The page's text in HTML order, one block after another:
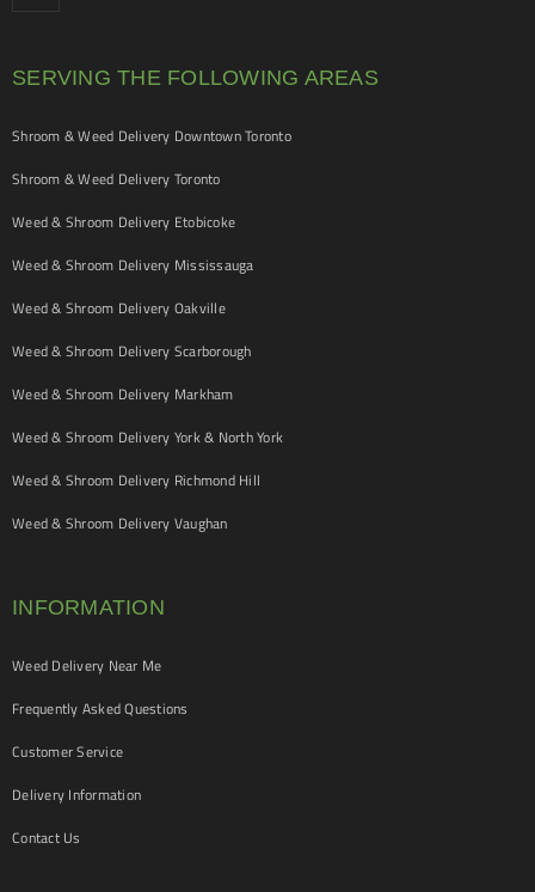
SERVING THE FOLLOWING AREAS
Shroom & Weed Delivery Downtown Toronto
Shroom & Weed Delivery Toronto
Weed & Shroom Delivery Etobicoke
Weed & Shroom Delivery Mississauga
Weed & Shroom Delivery Oakville
Weed & Shroom Delivery Scarborough
Weed & Shroom Delivery Markham
Weed & Shroom Delivery York & North York
Weed & Shroom Delivery Richmond Hill
Weed & Shroom Delivery Vaughan
INFORMATION
Weed Delivery Near Me
Frequently Asked Questions
Customer Service
Delivery Information
Contact Us